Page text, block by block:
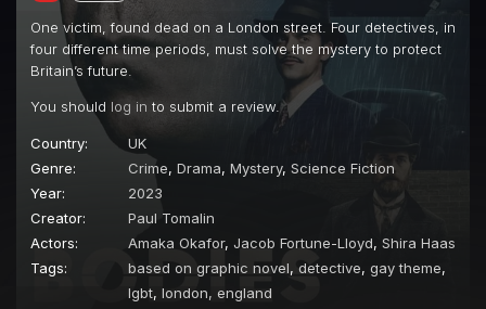
One victim, found dead on a London street. Four detectives, in
four different time periods, must solve the mystery to protect
Britain’s future.
You should log in to submit a review.
Country:
UK
Genre:
Crime, Drama, Mystery, Science Fiction
Year:
2023
Creator:
Paul Tomalin
Actors:
Amaka Okafor, Jacob Fortune-Lloyd, Shira Haas
Tags:
based on graphic novel, detective, gay theme,
lgbt, london, england